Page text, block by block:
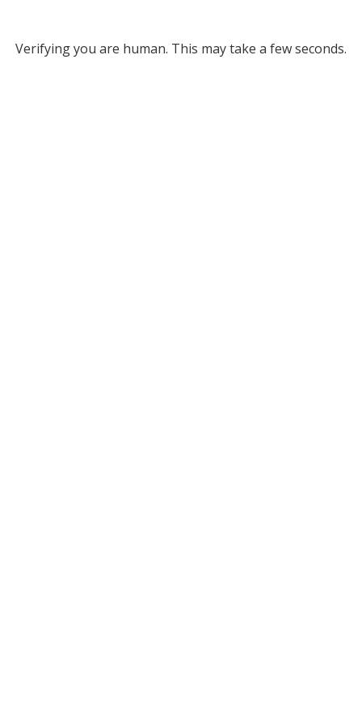
Verifying you are human. This may take a few seconds.